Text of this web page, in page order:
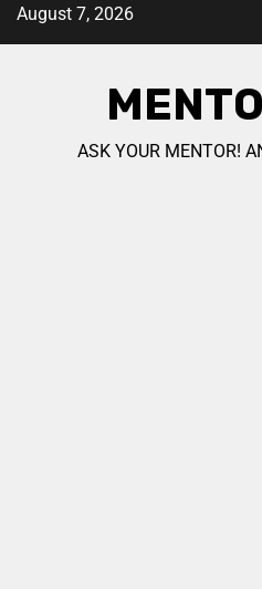
August 7, 2026
ASK YOUR MENTOR!